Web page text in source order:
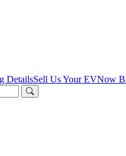
DetailsSell Us Your EVNow